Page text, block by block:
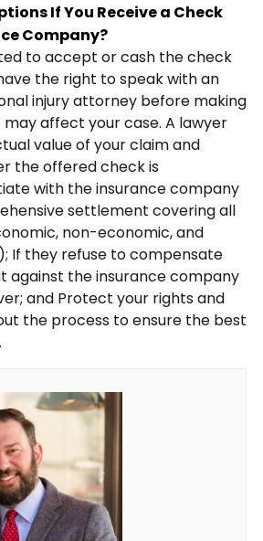
If You Receive a Check
Company?
to accept or cash the check
the right to speak with an
injury attorney before making
affect your case. A lawyer
value of your claim and
the offered check is
with the insurance company
settlement covering all
non-economic, and
If they refuse to compensate
against the insurance company
and Protect your rights and
the process to ensure the best